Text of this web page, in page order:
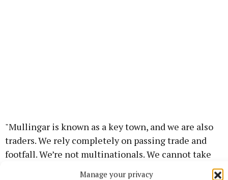
Manage your privacy
"Mullingar is known as a key town, and we are also
traders. We rely completely on passing trade and
footfall. We’re not multinationals. We cannot take
the hit of not having people passing our door – and